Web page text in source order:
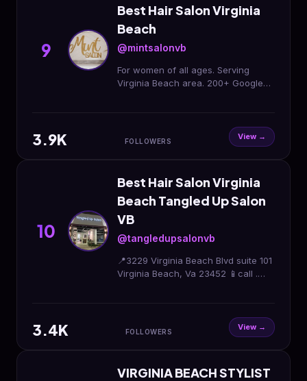
9
Best Hair Salon Virginia
Beach
@mintsalonvb
For women of all ages. Serving
Virginia Beach area. 200+ Google
3.9K FOLLOWERS View →
10
Best Hair Salon Virginia
Beach Tangled Up Salon
VB
@tangledupsalonvb
📍3229 Virginia Beach Blvd suite 101
Virginia Beach, Va 23452 📱call .
3.4K FOLLOWERS View →
VIRGINIA BEACH STYLIST